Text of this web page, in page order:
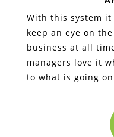
With this system it
keep an eye on
business at all
managers love it
to what is going